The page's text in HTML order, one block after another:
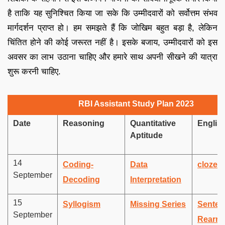
है ताकि यह सुनिश्चित किया जा सके कि उम्मीदवारों को सर्वोत्तम संभव
मार्गदर्शन प्राप्त हो। हम समझते हैं कि जोखिम बहुत बड़ा है, लेकिन
चिंतित होने की कोई जरूरत नहीं है। इसके बजाय, उम्मीदवारों को इस
अवसर का लाभ उठाना चाहिए और हमारे साथ अपनी सीखने की यात्रा
शुरू करनी चाहिए.
RBI Assistant Study Plan 2023
Date Reasoning
Quantitative
Aptitude
14
September
Coding-
Decoding
Data
Interpretation
cloze
15
September
Syllogism Missing Series